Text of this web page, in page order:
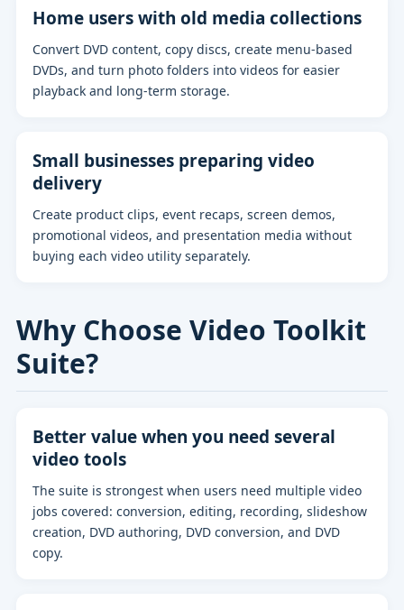
Home users with old media collections
Convert DVD content, copy discs, create menu-based
DVDs, and turn photo folders into videos for easier
playback and long-term storage.
Small businesses preparing video
delivery
Create product clips, event recaps, screen demos,
promotional videos, and presentation media without
buying each video utility separately.
Why Choose Video Toolkit
Suite?
Better value when you need several
video tools
The suite is strongest when users need multiple video
jobs covered: conversion, editing, recording, slideshow
creation, DVD authoring, DVD conversion, and DVD
copy.